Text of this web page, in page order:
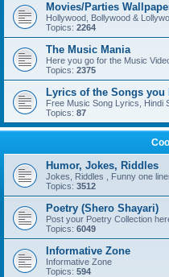
Movies/Parties
Hollywood, Bollywood &
Topics: 2264
The Music Mania
Here you go for the Music
Topics: 2375
Lyrics of the Songs you
Free Music Song Lyrics, Hindi
Topics: 87
Humor, Jokes, Riddles
Jokes, Riddles , Funny one
Topics: 3512
Poetry (Shero Shayari)
Post your Poetry Collection
Topics: 6049
Informative Zone
Informative Zone
Topics: 594